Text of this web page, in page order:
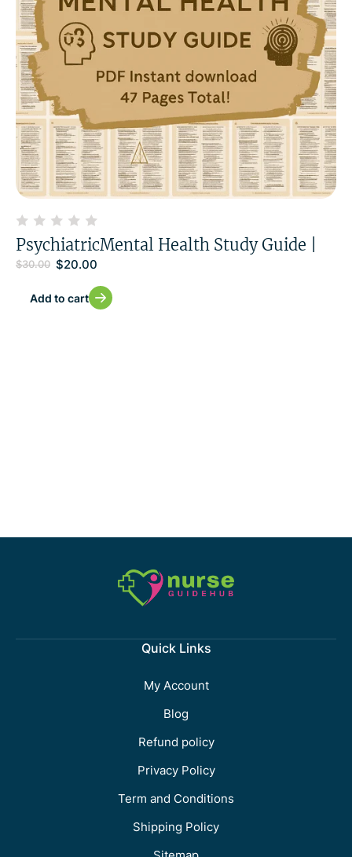
PsychiatricMental Health Study Guide |
$30.00 $20.00
Add to cart
Quick Links
My Account
Blog
Refund policy
Privacy Policy
Term and Conditions
Shipping Policy